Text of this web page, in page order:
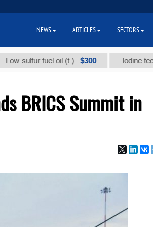
fuel oil (t.) $300 Iodine technical
BRICS Summit in
NEWS ARTICLES SECTORS